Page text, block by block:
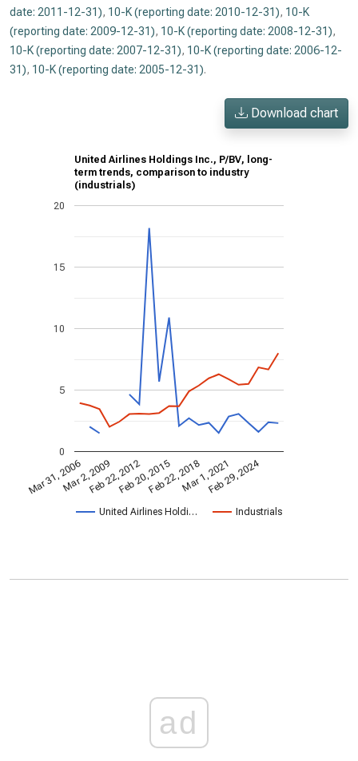
date: 2011-12-31), 10-K (reporting date: 2010-12-31), 10-K
(reporting date: 2009-12-31), 10-K (reporting date: 2008-12-31),
10-K (reporting date: 2007-12-31), 10-K (reporting date: 2006-12-
31), 10-K (reporting date: 2005-12-31).
Download chart
United Airlines Holdings Inc., P/BV, long-
term trends, comparison to industry
(industrials)
United Airlines Holdi… Industrials
Mar 31, 2006Mar 2, 2009Feb 22, 2012Feb 20, 2015Feb 22, 2018Mar 1, 2021Feb 29, 2024
0
5
10
15
20
ad